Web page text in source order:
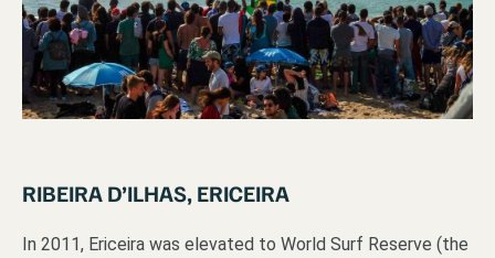
RIBEIRA D’ILHAS, ERICEIRA
In 2011, Ericeira was elevated to World Surf Reserve (the